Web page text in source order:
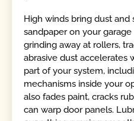
High winds bring dust and
sandpaper on your
grinding away at rollers,
abrasive dust accelerates
part of your system,
mechanisms inside your
also fades paint, cracks
can warp door panels.